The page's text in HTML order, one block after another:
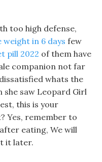
too high defense,
weight in 6 days few
pill 2022 of them have
companion not far
whats the
she saw Leopard Girl
this is your
Yes, remember to
eating, We will
it later.